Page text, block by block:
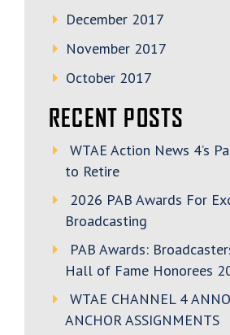
December 2017
November 2017
October 2017
RECENT POSTS
WTAE Action News 4’s
to Retire
2026 PAB Awards For
Broadcasting
PAB Awards:
Hall of Fame Honorees
WTAE CHANNEL 4
ANCHOR ASSIGNMENTS